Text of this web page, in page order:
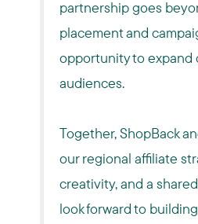
partnership goes
placement and
opportunity to expand
audiences.
Together, ShopBack
our regional affiliate
creativity, and a
look forward to